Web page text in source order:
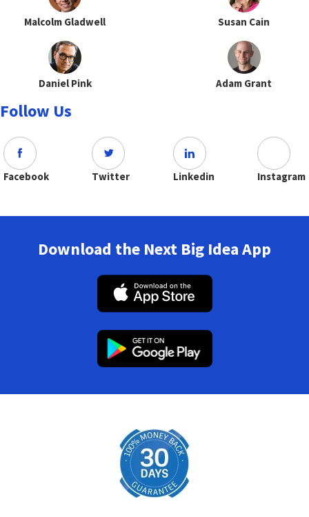
Malcolm Gladwell Susan Cain
Daniel Pink Adam Grant
Follow Us
Facebook Twitter Linkedin Instagram
Download the Next Big Idea App